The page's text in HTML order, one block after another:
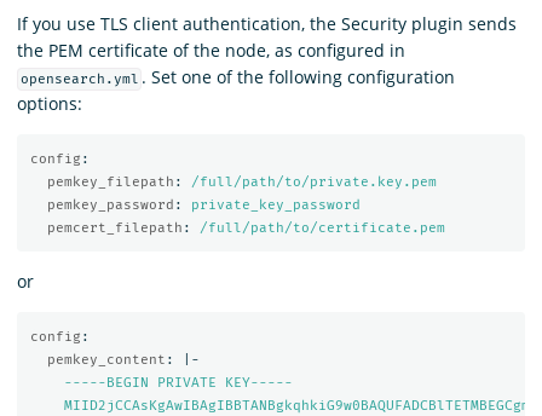
If you use TLS client authentication, the Security plugin sends
the PEM certificate of the node, as configured in
opensearch.yml . Set one of the following configuration
options:
config :
pemkey_filepath :
/full/path/to/private.key.pem
pemkey_password :
private_key_password
pemcert_filepath : /full/path/to/certificate.pem
or
config :
pemkey_content :
|-
-----BEGIN PRIVATE KEY-----